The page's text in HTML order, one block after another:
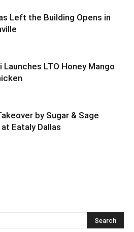
Left the Building Opens in
Launches LTO Honey Mango
by Sugar & Sage
Eataly Dallas